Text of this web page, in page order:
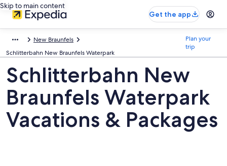
Skip to main content
Get the app
New Braunfels
Schlitterbahn New Braunfels Waterpark
Plan your
trip
Schlitterbahn New
Braunfels Waterpark
Vacations & Packages